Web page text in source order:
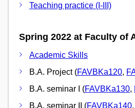
Teaching practice (I-III)
Spring 2022 at Faculty of
Academic Skills
B.A. Project (FAVBKa120,
B.A. seminar I (FAVBKa130,
B.A. seminar II (FAVBKa140,